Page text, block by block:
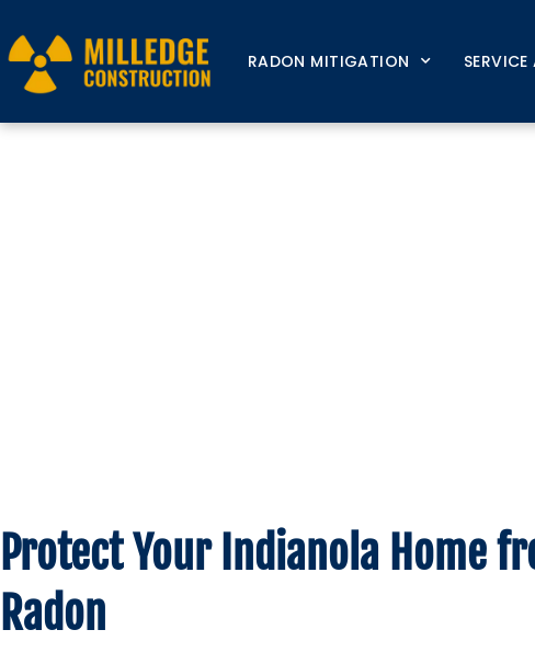
RADON MITIGATION SERVICE
Protect Your Indianola Home
Radon